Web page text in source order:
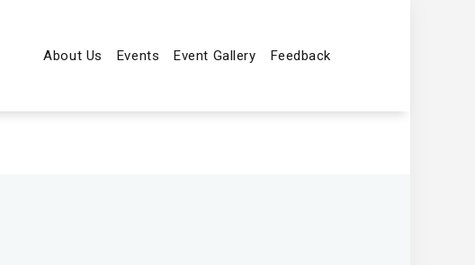
About Us Events Event Gallery Feedback